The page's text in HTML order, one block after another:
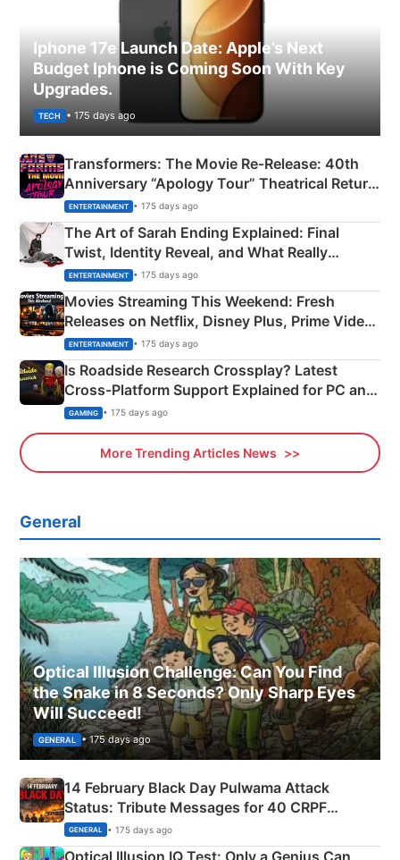
Iphone 17e Launch Date: Apple’s Next
Budget Iphone is Coming Soon With Key
Upgrades.
TECH • 175 days ago
Transformers: The Movie Re‑Release: 40th
Anniversary “Apology Tour” Theatrical Return
Explained
ENTERTAINMENT • 175 days ago
The Art of Sarah Ending Explained: Final
Twist, Identity Reveal, and What Really
Happened
ENTERTAINMENT • 175 days ago
Movies Streaming This Weekend: Fresh
Releases on Netflix, Disney Plus, Prime Video
& More
ENTERTAINMENT • 175 days ago
Is Roadside Research Crossplay? Latest
Cross-Platform Support Explained for PC and
Xbox
GAMING • 175 days ago
More Trending Articles News
General
Optical Illusion Challenge: Can You Find
the Snake in 8 Seconds? Only Sharp Eyes
Will Succeed!
GENERAL • 175 days ago
14 February Black Day Pulwama Attack
Status: Tribute Messages for 40 CRPF
Martyrs
GENERAL • 175 days ago